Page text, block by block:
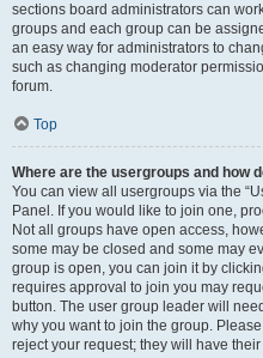
sections board administrators can
groups and each group can be
an easy way for administrators to
such as changing moderator
forum.
Top
Where are the usergroups and how
You can view all usergroups via the
Panel. If you would like to join one,
Not all groups have open access,
some may be closed and some may
group is open, you can join it by
requires approval to join you may
button. The user group leader will
why you want to join the group.
reject your request; they will have